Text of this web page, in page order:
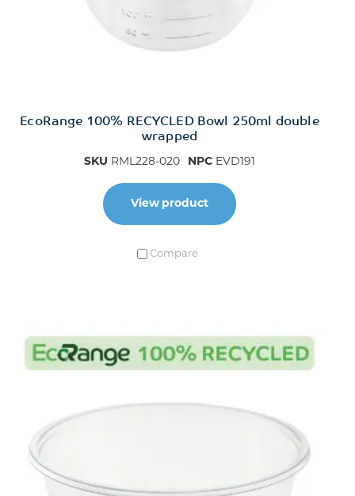
EcoRange 100% RECYCLED Bowl 250ml double
wrapped
SKU RML228-020 NPC EVD191
View product
Compare